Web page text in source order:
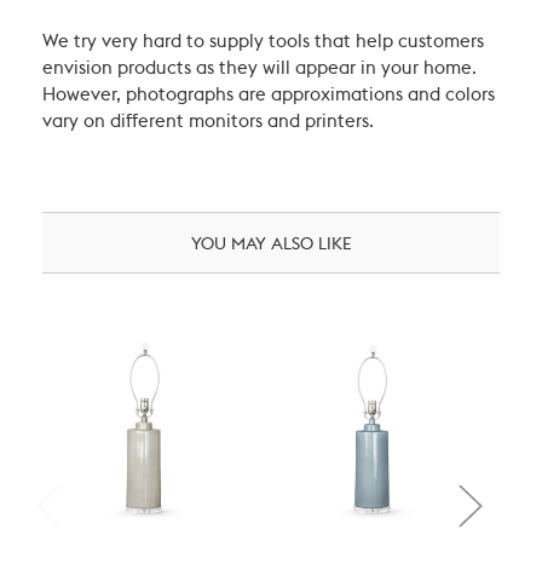
We try very hard to supply tools that help customers
envision products as they will appear in your home.
However, photographs are approximations and colors
vary on different monitors and printers.
YOU MAY ALSO LIKE